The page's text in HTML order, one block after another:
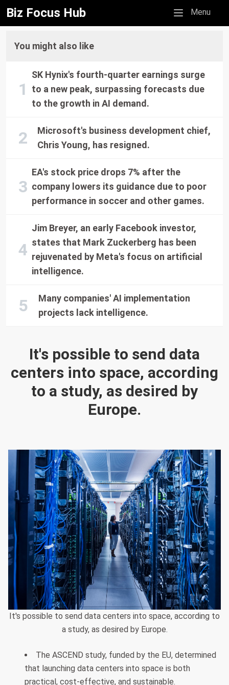
Biz Focus Hub Mobile menu
Menu
It's possible to send data
centers into space, according
to a study, as desired by
Europe.
It's possible to send data centers into space, according to
a study, as desired by Europe.
The ASCEND study, funded by the EU, determined
that launching data centers into space is both
practical, cost-effective, and sustainable.
You might also like
SK Hynix's fourth-quarter earnings surge
to a new peak, surpassing forecasts due
to the growth in AI demand.
Microsoft's business development chief,
Chris Young, has resigned.
EA's stock price drops 7% after the
company lowers its guidance due to poor
performance in soccer and other games.
Jim Breyer, an early Facebook investor,
states that Mark Zuckerberg has been
rejuvenated by Meta's focus on artificial
intelligence.
Many companies' AI implementation
projects lack intelligence.